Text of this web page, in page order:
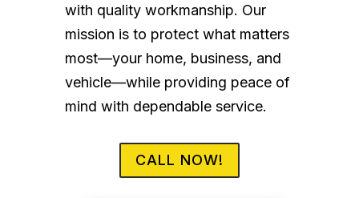
with quality workmanship. Our
mission is to protect what matters
most—your home, business, and
vehicle—while providing peace of
mind with dependable service.
CALL NOW!